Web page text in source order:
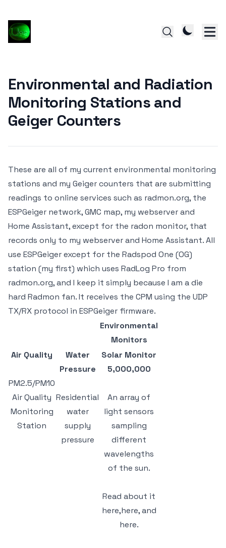
Environmental and Radiation
Monitoring Stations and
Geiger Counters
These are all of my current environmental monitoring
stations and my Geiger counters that are submitting
readings to online services such as radmon.org, the
ESPGeiger network,GMC map, my webserver and
Home Assistant, except for the radon monitor, that
records only to my webserver and Home Assistant. All
use ESPGeiger except for the Radspod One (OG)
station (my first) which uses RadLog Pro from
radmon.org, and I keep it simply because I am a die
hard Radmon fan. It receives the CPM using the UDP
TX/RX protocol in ESPGeiger firmware.
Environmental
Monitors
Air Quality
PM2.5/PM10
Air Quality
Monitoring
Station
Water
Pressure
Residential
water
supply
pressure
Solar Monitor
5,000,000
An array of
light sensors
sampling
different
wavelengths
of the sun.
Read about it
here,here,and
here.